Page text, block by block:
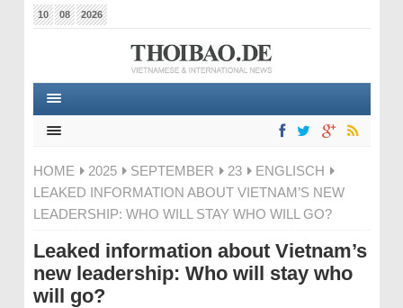
10 08 2026
HOME 2025 SEPTEMBER 23
ENGLISCH
LEAKED INFORMATION ABOUT VIETNAM’S NEW
LEADERSHIP: WHO WILL STAY WHO WILL GO?
Leaked information about Vietnam’s
new leadership: Who will stay who
will go?